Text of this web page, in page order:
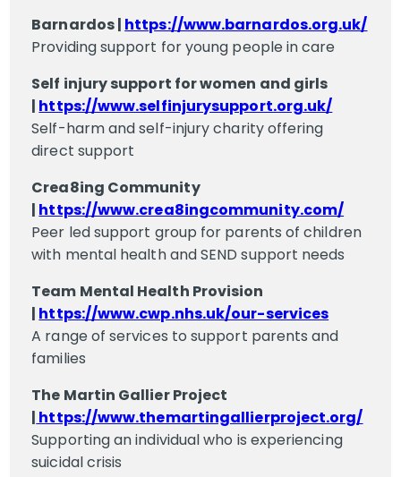
Barnardos | https://www.barnardos.org.uk/
Providing support for young people in care
Self injury support for women and girls
| https://www.selfinjurysupport.org.uk/
Self-harm and self-injury charity offering
direct support
Crea8ing Community
| https://www.crea8ingcommunity.com/
Peer led support group for parents of children
with mental health and SEND support needs
Team Mental Health Provision
| https://www.cwp.nhs.uk/our-services
A range of services to support parents and
families
The Martin Gallier Project
| https://www.themartingallierproject.org/
Supporting an individual who is experiencing
suicidal crisis